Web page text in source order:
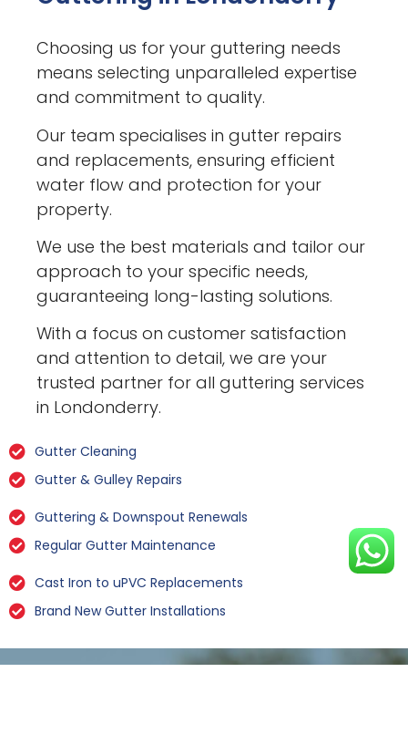
Choosing us for your guttering needs
means selecting unparalleled expertise
and commitment to quality.
Our team specialises in gutter repairs
and replacements, ensuring efficient
water flow and protection for your
property.
We use the best materials and tailor our
approach to your specific needs,
guaranteeing long-lasting solutions.
With a focus on customer satisfaction
and attention to detail, we are your
trusted partner for all guttering services
in Londonderry.
Gutter Cleaning
Gutter & Gulley Repairs
Guttering & Downspout Renewals
Regular Gutter Maintenance
Cast Iron to uPVC Replacements
Brand New Gutter Installations